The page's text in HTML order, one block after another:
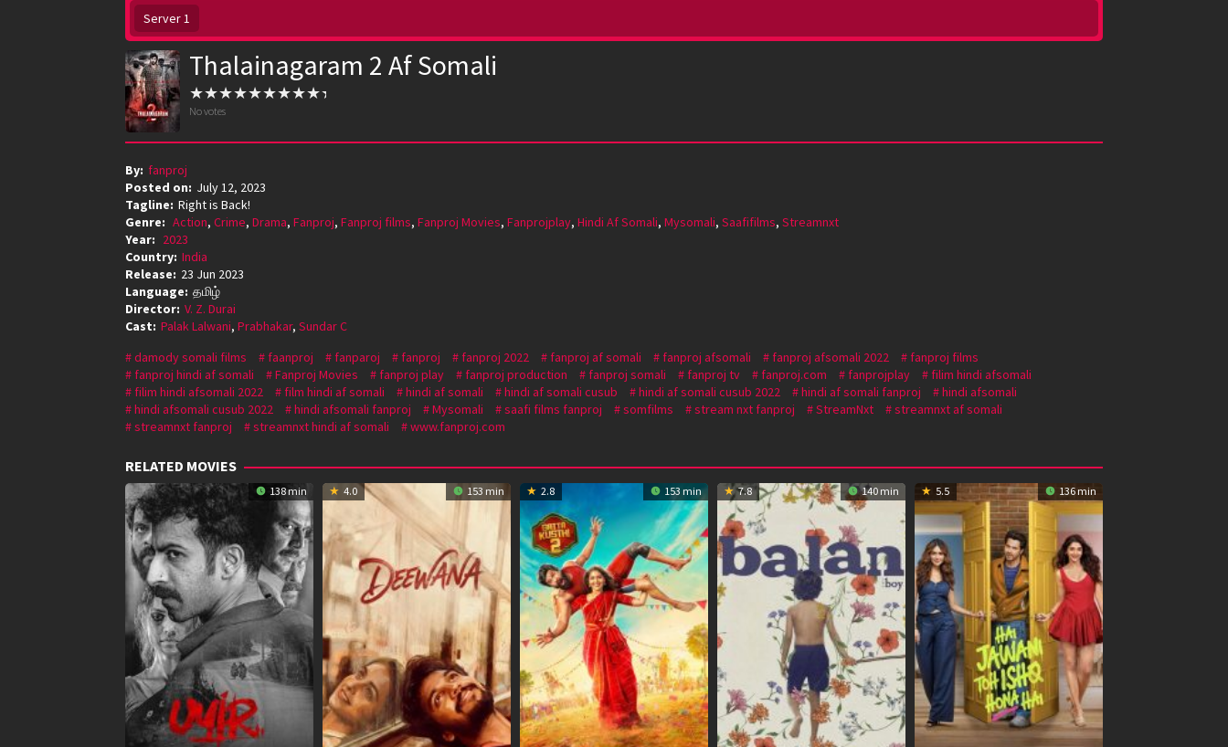
Server 1
Thalainagaram 2 Af Somali
No votes
By: fanproj
Posted on: July 12, 2023
Tagline: Right is Back!
Genre: Action, Crime, Drama, Fanproj, Fanproj films, Fanproj Movies, Fanprojplay, Hindi Af Somali, Mysomali, Saafifilms, Streamnxt
Year: 2023
Country: India
Release: 23 Jun 2023
Language: தமிழ்
Director: V. Z. Durai
Cast: Palak Lalwani, Prabhakar, Sundar C
damody somali films
faanproj fanparoj fanproj fanproj 2022 fanproj af somali fanproj afsomali fanproj afsomali 2022
fanproj films
fanproj hindi af somali
Fanproj Movies fanproj play fanproj production fanproj somali fanproj tv fanproj.com fanprojplay
filim hindi afsomali
filim hindi afsomali 2022
film hindi af somali hindi af somali hindi af somali cusub hindi af somali cusub 2022 hindi af somali fanproj
hindi afsomali
hindi afsomali cusub 2022
hindi afsomali fanproj Mysomali saafi films fanproj somfilms stream nxt fanproj StreamNxt
streamnxt af somali
streamnxt fanproj
streamnxt hindi af somali www.fanproj.com
RELATED MOVIES
138 min 4.0 153 min 2.8 153 min 7.8 140 min 5.5 136 min